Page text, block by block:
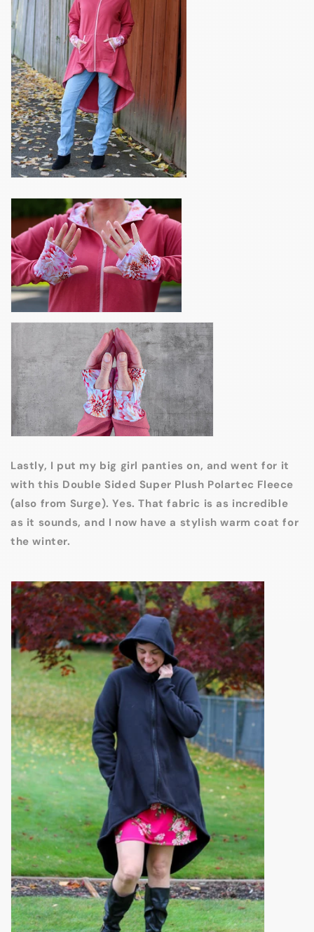
Lastly, I put my big girl panties on, and went for it
with this Double Sided Super Plush Polartec Fleece
(also from Surge). Yes. That fabric is as incredible
as it sounds, and I now have a stylish warm coat for
the winter.